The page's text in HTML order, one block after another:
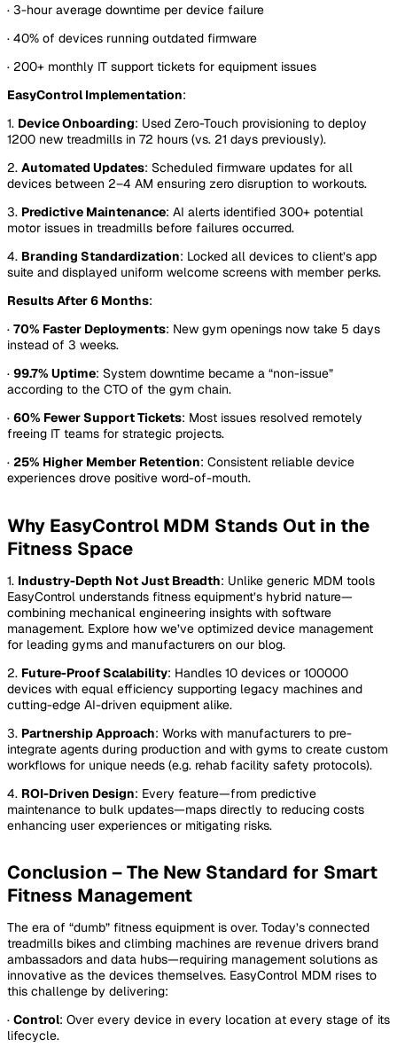
· 3-hour average downtime per device failure
· 40% of devices running outdated firmware
· 200+ monthly IT support tickets for equipment issues
EasyControl Implementation:
1. Device Onboarding: Used Zero-Touch provisioning to deploy
1200 new treadmills in 72 hours (vs. 21 days previously).
2. Automated Updates: Scheduled firmware updates for all
devices between 2–4 AM ensuring zero disruption to workouts.
3. Predictive Maintenance: AI alerts identified 300+ potential
motor issues in treadmills before failures occurred.
4. Branding Standardization: Locked all devices to client’s app
suite and displayed uniform welcome screens with member perks.
Results After 6 Months:
· 70% Faster Deployments: New gym openings now take 5 days
instead of 3 weeks.
· 99.7% Uptime: System downtime became a “non-issue”
according to the CTO of the gym chain.
· 60% Fewer Support Tickets: Most issues resolved remotely
freeing IT teams for strategic projects.
· 25% Higher Member Retention: Consistent reliable device
experiences drove positive word-of-mouth.
Why EasyControl MDM Stands Out in the
Fitness Space
1. Industry-Depth Not Just Breadth: Unlike generic MDM tools
EasyControl understands fitness equipment’s hybrid nature—
combining mechanical engineering insights with software
management. Explore how we’ve optimized device management
for leading gyms and manufacturers on our blog.
2. Future-Proof Scalability: Handles 10 devices or 100000
devices with equal efficiency supporting legacy machines and
cutting-edge AI-driven equipment alike.
3. Partnership Approach: Works with manufacturers to pre-
integrate agents during production and with gyms to create custom
workflows for unique needs (e.g. rehab facility safety protocols).
4. ROI-Driven Design: Every feature—from predictive
maintenance to bulk updates—maps directly to reducing costs
enhancing user experiences or mitigating risks.
Conclusion – The New Standard for Smart
Fitness Management
The era of “dumb” fitness equipment is over. Today’s connected
treadmills bikes and climbing machines are revenue drivers brand
ambassadors and data hubs—requiring management solutions as
innovative as the devices themselves. EasyControl MDM rises to
this challenge by delivering:
· Control: Over every device in every location at every stage of its
lifecycle.